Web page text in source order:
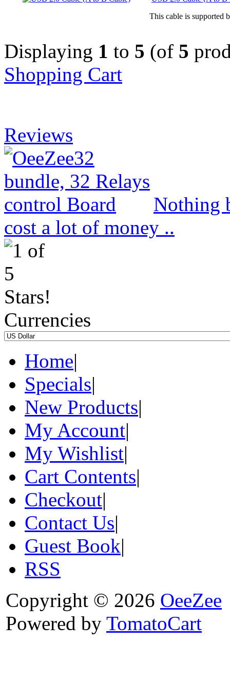
This cable is supported
Displaying 1 to 5 (of 5
Shopping Cart
Reviews
Nothing
cost a lot of money ..
Currencies
Home|
Specials|
New Products|
My Account|
My Wishlist|
Cart Contents|
Checkout|
Contact Us|
Guest Book|
RSS
Copyright © 2026 OeeZee
Powered by TomatoCart